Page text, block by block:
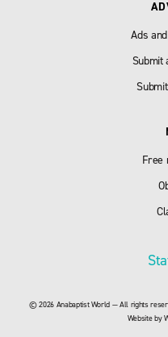
Ads
Submit
Free
© 2026 Anabaptist World — All rights
Website by